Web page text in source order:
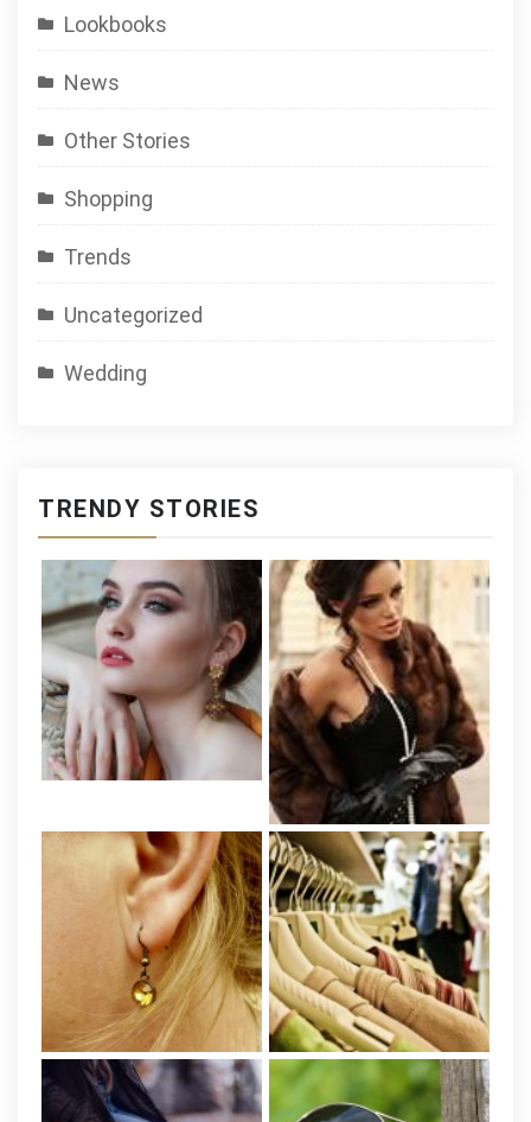
Lookbooks
News
Other Stories
Shopping
Trends
Uncategorized
Wedding
TRENDY STORIES